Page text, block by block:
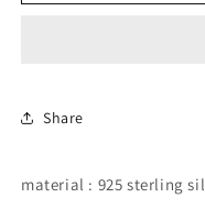
earring.
Share
material : 925 sterling